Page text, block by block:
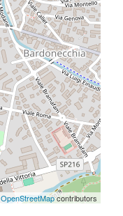
OpenStreetMapcontributors